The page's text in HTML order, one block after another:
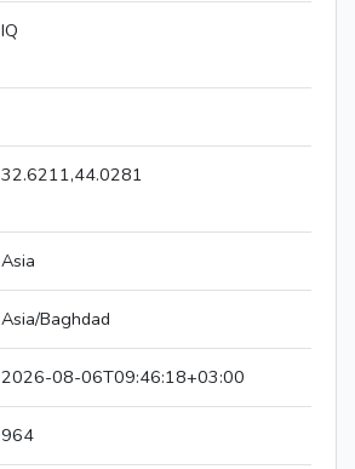
IQ
32.6211,44.0281
Asia
Asia/Baghdad
2026-08-06T09:46:18+03:00
964